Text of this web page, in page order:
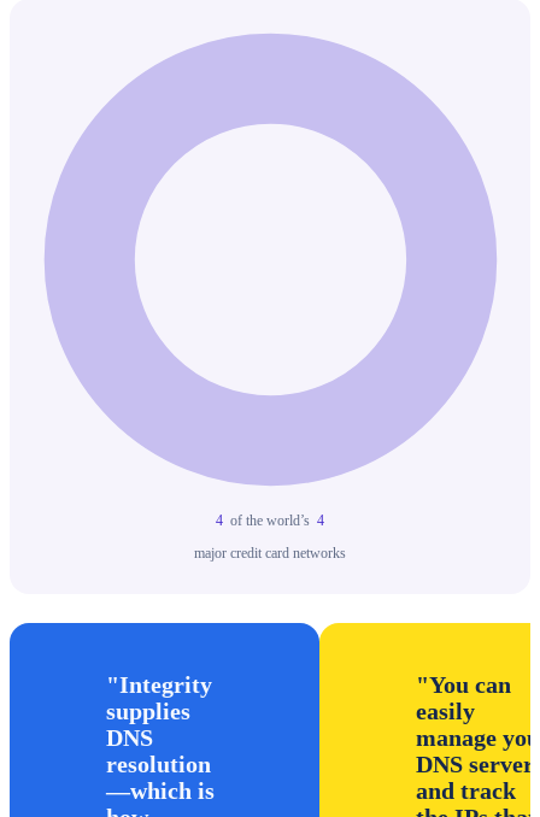
4 of the world’s 4
major credit card networks
Integrity
supplies
DNS
resolution
—which is
You can
easily
manage
DNS
and track